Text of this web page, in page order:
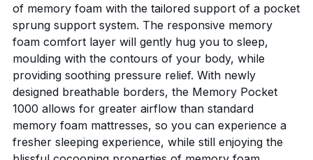
of memory foam with the tailored support of a pocket
sprung support system. The responsive memory
foam comfort layer will gently hug you to sleep,
moulding with the contours of your body, while
providing soothing pressure relief. With newly
designed breathable borders, the Memory Pocket
1000 allows for greater airflow than standard
memory foam mattresses, so you can experience a
fresher sleeping experience, while still enjoying the